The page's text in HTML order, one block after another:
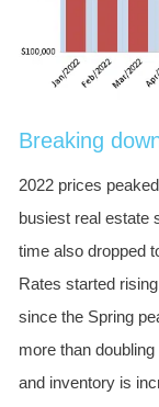
Breaking
2022 prices
busiest real estate
time also dropped
Rates started
since the Spring
more than
and inventory is